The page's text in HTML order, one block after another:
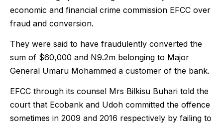
economic and financial crime commission EFCC over
fraud and conversion.
They were said to have fraudulently converted the
sum of $60,000 and N9.2m belonging to Major
General Umaru Mohammed a customer of the bank.
EFCC through its counsel Mrs Bilkisu Buhari told the
court that Ecobank and Udoh committed the offence
sometimes in 2009 and 2016 respectively by failing to